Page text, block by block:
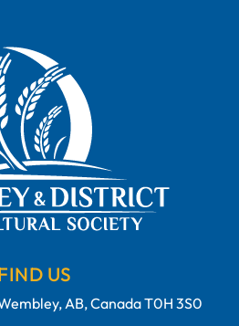
US
AB, Canada T0H 3S0